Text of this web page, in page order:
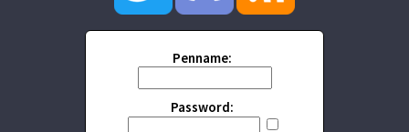
Penname:
Password: